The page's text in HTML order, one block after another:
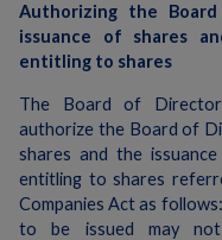
Authorizing the
issuance of shares
entitling to shares
The Board of
authorize the Board of
shares and the
entitling to shares
Companies Act as
to be issued may not